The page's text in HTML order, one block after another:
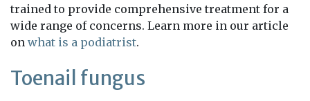
trained to provide comprehensive treatment for a
wide range of concerns. Learn more in our article
on what is a podiatrist.
Toenail fungus